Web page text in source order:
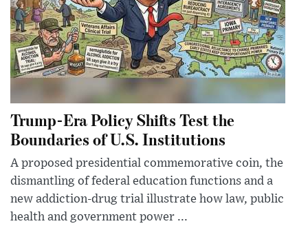
Trump-Era Policy Shifts Test the
Boundaries of U.S. Institutions
A proposed presidential commemorative coin, the
dismantling of federal education functions and a
new addiction-drug trial illustrate how law, public
health and government power ...